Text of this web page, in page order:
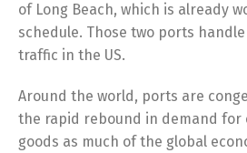
of Long Beach, which is already
schedule. Those two ports
traffic in the US.
Around the world, ports are
the rapid rebound in demand for
goods as much of the global